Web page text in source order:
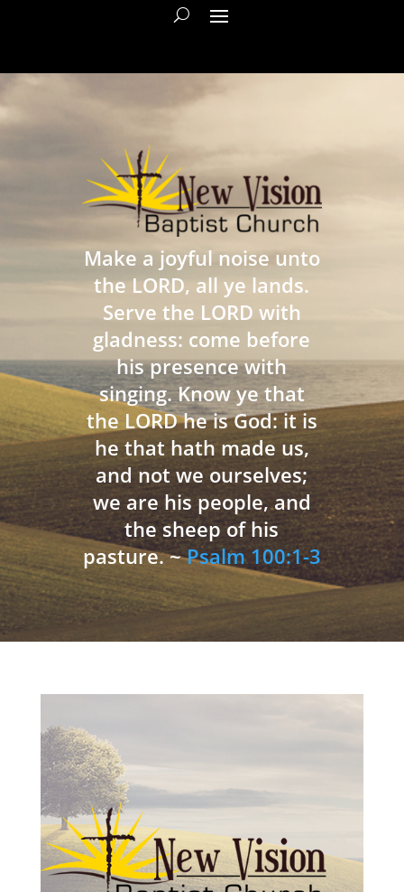
Make a joyful noise unto
the LORD, all ye lands.
Serve the LORD with
gladness: come before
his presence with
singing. Know ye that
the LORD he is God: it is
he that hath made us,
and not we ourselves;
we are his people, and
the sheep of his
pasture. ~Psalm 100:1-3